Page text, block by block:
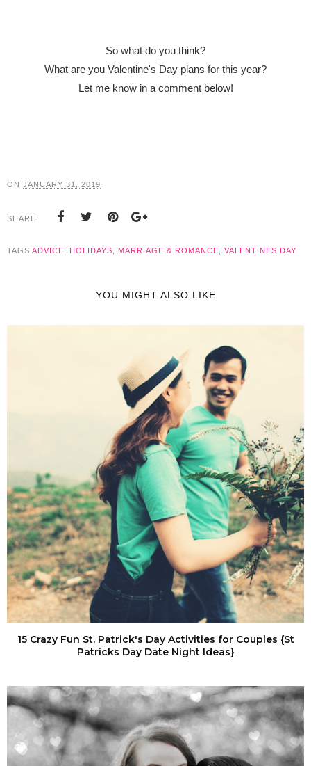
So what do you think?
What are you Valentine's Day plans for this year?
Let me know in a comment below!
ON JANUARY 31, 2019
SHARE:
TAGS ADVICE HOLIDAYS MARRIAGE & ROMANCE VALENTINES DAY
YOU MIGHT ALSO LIKE
15 Crazy Fun St. Patrick's Day Activities for Couples {St
Patricks Day Date Night Ideas}